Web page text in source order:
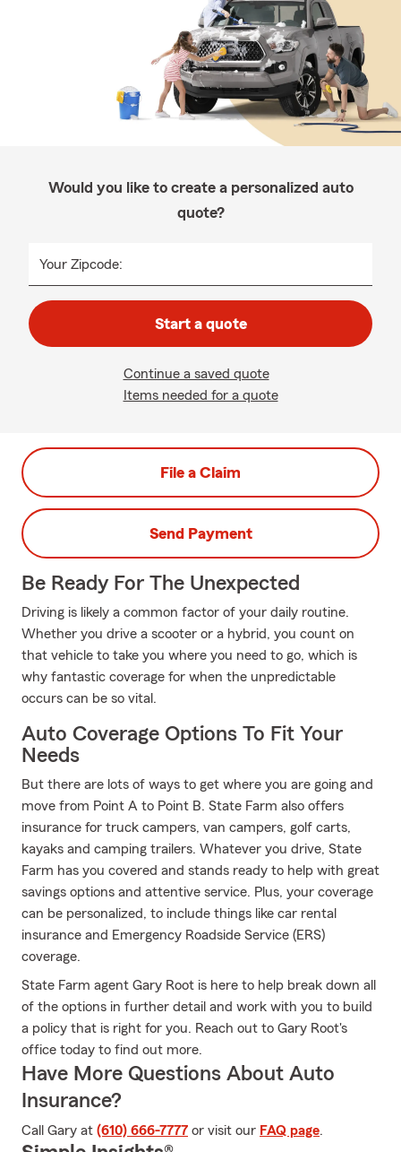
Would you like to create a personalized auto
quote?
Your Zipcode:
Start a quote
Continue a saved quote
Items needed for a quote
File a Claim
Send Payment
Be Ready For The Unexpected
Driving is likely a common factor of your daily routine.
Whether you drive a scooter or a hybrid, you count on
that vehicle to take you where you need to go, which is
why fantastic coverage for when the unpredictable
occurs can be so vital.
Auto Coverage Options To Fit Your
Needs
But there are lots of ways to get where you are going and
move from Point A to Point B. State Farm also offers
insurance for truck campers, van campers, golf carts,
kayaks and camping trailers. Whatever you drive, State
Farm has you covered and stands ready to help with great
savings options and attentive service. Plus, your coverage
can be personalized, to include things like car rental
insurance and Emergency Roadside Service (ERS)
coverage.
State Farm agent Gary Root is here to help break down all
of the options in further detail and work with you to build
a policy that is right for you. Reach out to Gary Root's
office today to find out more.
Have More Questions About Auto
Insurance?
Call Gary at (610) 666-7777 or visit our FAQ page.